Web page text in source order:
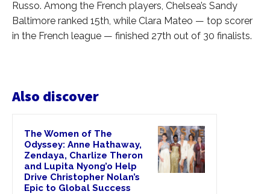
Russo. Among the French players, Chelsea’s Sandy
Baltimore ranked 15th, while Clara Mateo — top scorer
in the French league — finished 27th out of 30 finalists.
Also discover
The Women of The
Odyssey: Anne Hathaway,
Zendaya, Charlize Theron
and Lupita Nyong’o Help
Drive Christopher Nolan’s
Epic to Global Success